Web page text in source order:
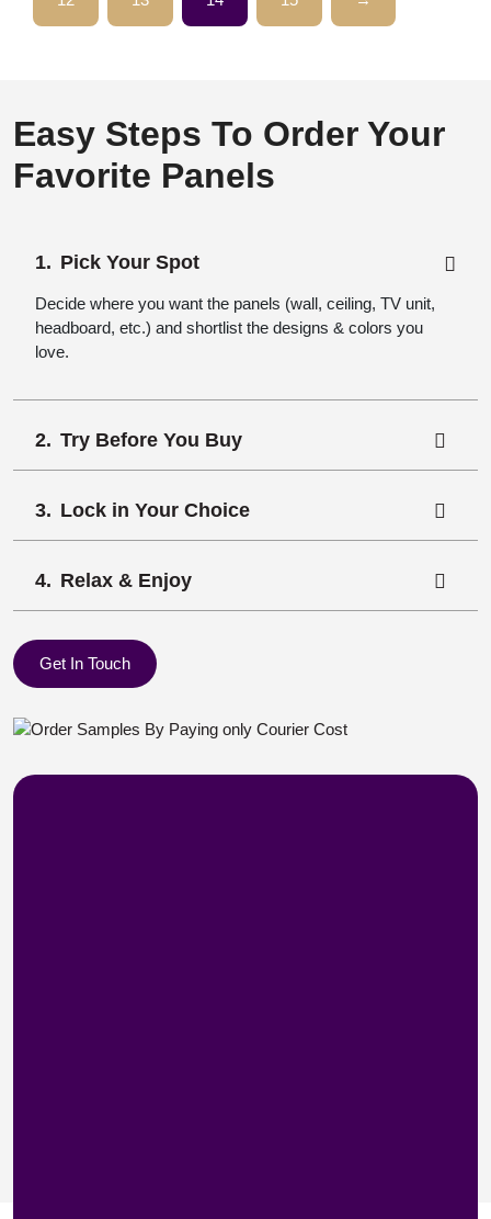
Easy Steps To Order Your
Favorite Panels
Pick Your Spot
Decide where you want the panels (wall, ceiling, TV unit,
headboard, etc.) and shortlist the designs & colors you
love.
Try Before You Buy
Lock in Your Choice
Relax & Enjoy
Get In Touch